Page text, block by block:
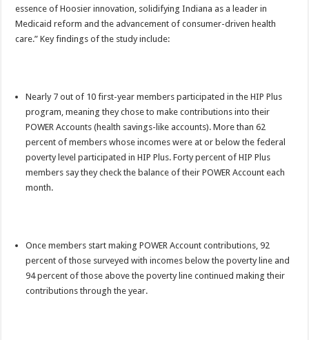
essence of Hoosier innovation, solidifying Indiana as a leader in
Medicaid reform and the advancement of consumer-driven health
care.” Key findings of the study include:
Nearly 7 out of 10 first-year members participated in the HIP Plus
program, meaning they chose to make contributions into their
POWER Accounts (health savings-like accounts). More than 62
percent of members whose incomes were at or below the federal
poverty level participated in HIP Plus. Forty percent of HIP Plus
members say they check the balance of their POWER Account each
month.
Once members start making POWER Account contributions, 92
percent of those surveyed with incomes below the poverty line and
94 percent of those above the poverty line continued making their
contributions through the year.